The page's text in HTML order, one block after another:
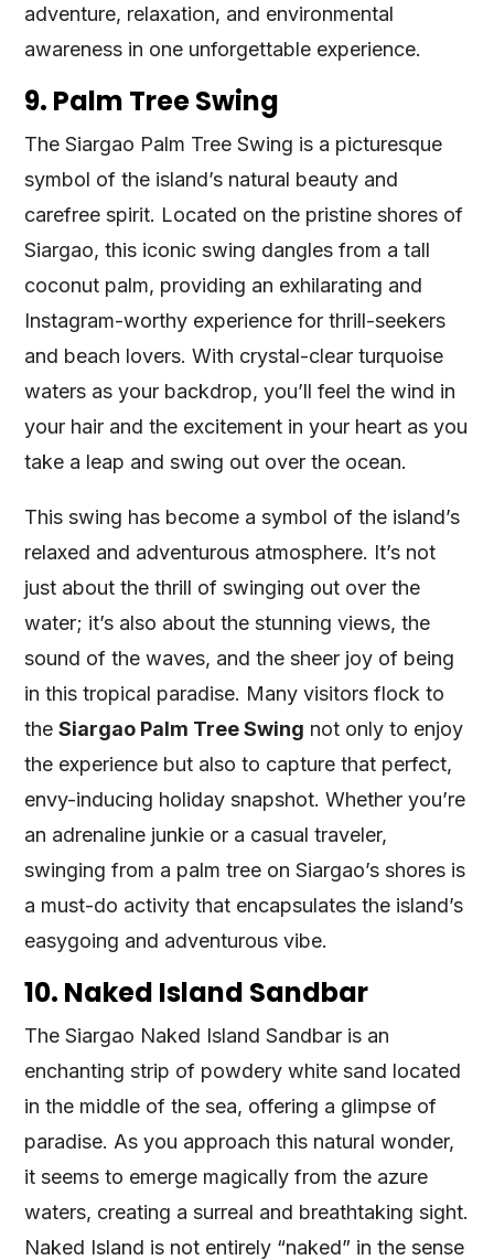
adventure, relaxation, and environmental
awareness in one unforgettable experience.
9. Palm Tree Swing
The Siargao Palm Tree Swing is a picturesque
symbol of the island’s natural beauty and
carefree spirit. Located on the pristine shores of
Siargao, this iconic swing dangles from a tall
coconut palm, providing an exhilarating and
Instagram-worthy experience for thrill-seekers
and beach lovers. With crystal-clear turquoise
waters as your backdrop, you’ll feel the wind in
your hair and the excitement in your heart as you
take a leap and swing out over the ocean.
This swing has become a symbol of the island’s
relaxed and adventurous atmosphere. It’s not
just about the thrill of swinging out over the
water; it’s also about the stunning views, the
sound of the waves, and the sheer joy of being
in this tropical paradise. Many visitors flock to
theSiargao Palm Tree Swing not only to enjoy
the experience but also to capture that perfect,
envy-inducing holiday snapshot. Whether you’re
an adrenaline junkie or a casual traveler,
swinging from a palm tree on Siargao’s shores is
a must-do activity that encapsulates the island’s
easygoing and adventurous vibe.
10. Naked Island Sandbar
The Siargao Naked Island Sandbar is an
enchanting strip of powdery white sand located
in the middle of the sea, offering a glimpse of
paradise. As you approach this natural wonder,
it seems to emerge magically from the azure
waters, creating a surreal and breathtaking sight.
Naked Island is not entirely “naked” in the sense